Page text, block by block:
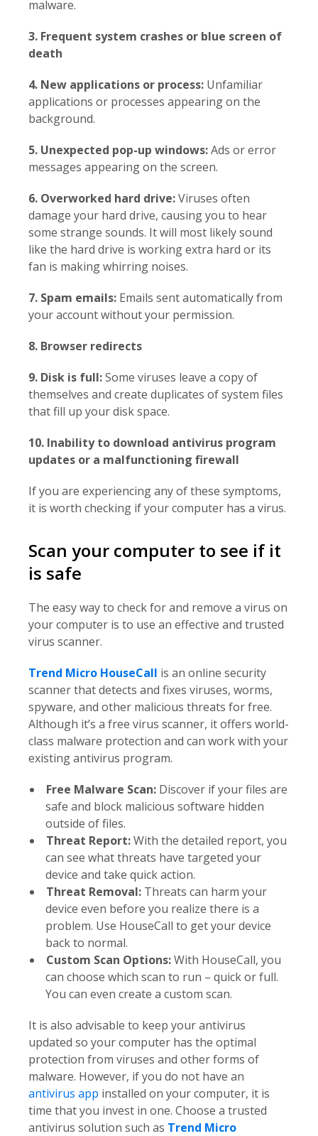
malware.
3. Frequent system crashes or blue screen of
death
4. New applications or process: Unfamiliar
applications or processes appearing on the
background.
5. Unexpected pop-up windows:Ads or error
messages appearing on the screen.
6. Overworked hard drive:Viruses often
damage your hard drive, causing you to hear
some strange sounds. It will most likely sound
like the hard drive is working extra hard or its
fan is making whirring noises.
7. Spam emails: Emails sent automatically from
your account without your permission.
8. Browser redirects
9. Disk is full:Some viruses leave a copy of
themselves and create duplicates of system files
that fill up your disk space.
10. Inability to download antivirus program
updates or a malfunctioning firewall
If you are experiencing any of these symptoms,
it is worth checking if your computer has a virus.
Scan your computer to see if it
is safe
The easy way to check for and remove a virus on
your computer is to use an effective and trusted
virus scanner.
Trend Micro HouseCall is an online security
scanner that detects and fixes viruses, worms,
spyware, and other malicious threats for free.
Although it’s a free virus scanner, it offers world-
class malware protection and can work with your
existing antivirus program.
Free Malware Scan: Discover if your files are
safe and block malicious software hidden
outside of files.
Threat Report:With the detailed report, you
can see what threats have targeted your
device and take quick action.
Threat Removal: Threats can harm your
device even before you realize there is a
problem. Use HouseCall to get your device
back to normal.
Custom Scan Options:With HouseCall, you
can choose which scan to run – quick or full.
You can even create a custom scan.
It is also advisable to keep your antivirus
updated so your computer has the optimal
protection from viruses and other forms of
malware. However, if you do not have an
antivirus app installed on your computer, it is
time that you invest in one. Choose a trusted
antivirus solution such as Trend Micro